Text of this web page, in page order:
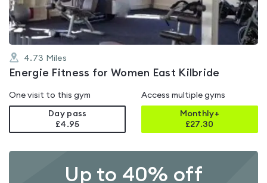
4.73 Miles
Energie Fitness for Women East Kilbride
One visit to this gym
Day pass
£4.95
Access multiple gyms
Monthly+
£27.30
Up to 40% off